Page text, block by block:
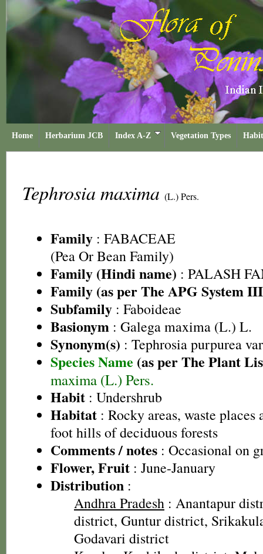
Home Herbarium JCB Index A-Z Vegetation Types
Tephrosia maxima (L.) Pers.
Family : FABACEAE
(Pea Or Bean Family)
Family (Hindi name) : PALASH
Family (as per The APG System
Subfamily : Faboideae
Basionym : Galega maxima (L.) L.
Synonym(s) : Tephrosia purpurea
Species Name (as per The Plant
maxima (L.) Pers.
Habit : Undershrub
Habitat : Rocky areas, waste places
foot hills of deciduous forests
Comments / notes : Occasional on
Flower, Fruit : June-January
Distribution :
Andhra Pradesh : Anantapur
district, Guntur district,
Godavari district